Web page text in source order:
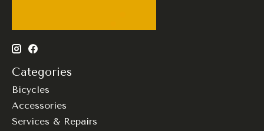
Categories
Bicycles
Accessories
Services & Repairs